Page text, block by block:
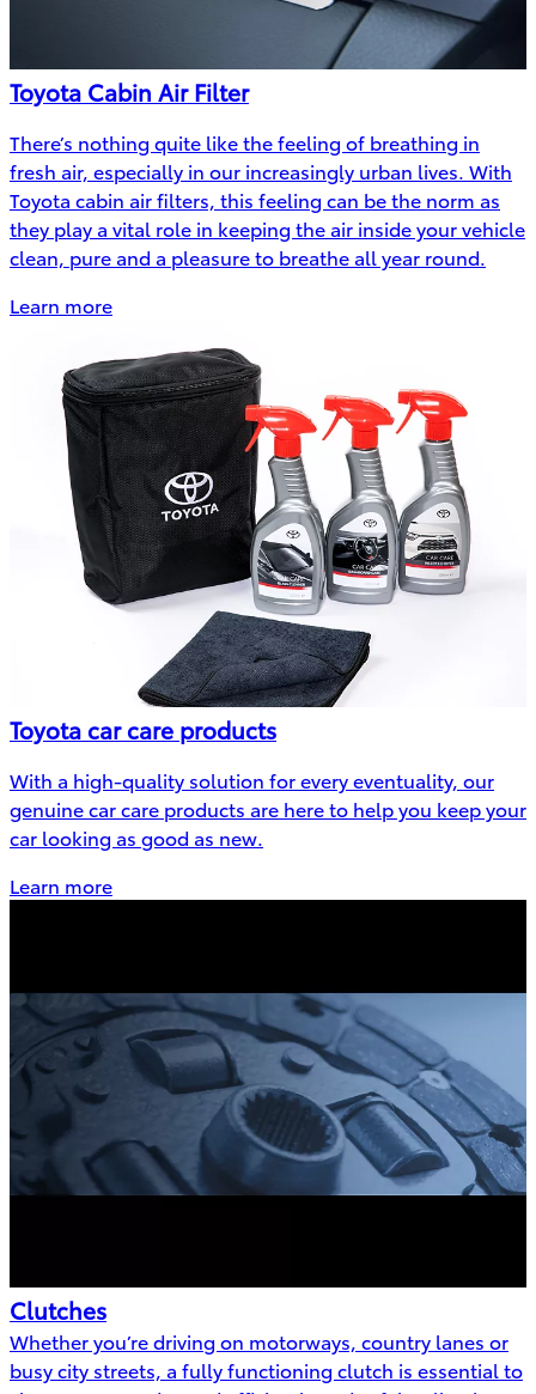
Toyota Cabin Air Filter
There’s nothing quite like the feeling of breathing in
fresh air, especially in our increasingly urban lives. With
Toyota cabin air filters, this feeling can be the norm as
they play a vital role in keeping the air inside your vehicle
clean, pure and a pleasure to breathe all year round.
Learn more
Toyota car care products
With a high-quality solution for every eventuality, our
genuine car care products are here to help you keep your
car looking as good as new.
Learn more
Clutches
Whether you’re driving on motorways, country lanes or
busy city streets, a fully functioning clutch is essential to